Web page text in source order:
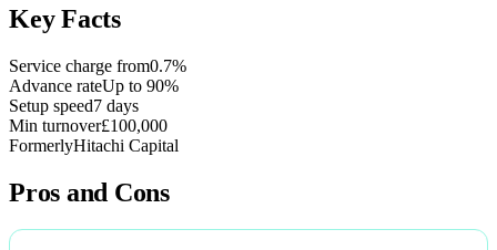
Key Facts
Service charge from0.7%
Advance rateUp to 90%
Setup speed7 days
Min turnover£100,000
FormerlyHitachi Capital
Pros and Cons